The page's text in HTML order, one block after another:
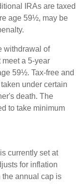
IRAs are taxed
age 59½, may be
withdrawal of
a 5-year
59½. Tax-free and
under certain
death. The
to take minimum
currently set at
for inflation
the annual cap is